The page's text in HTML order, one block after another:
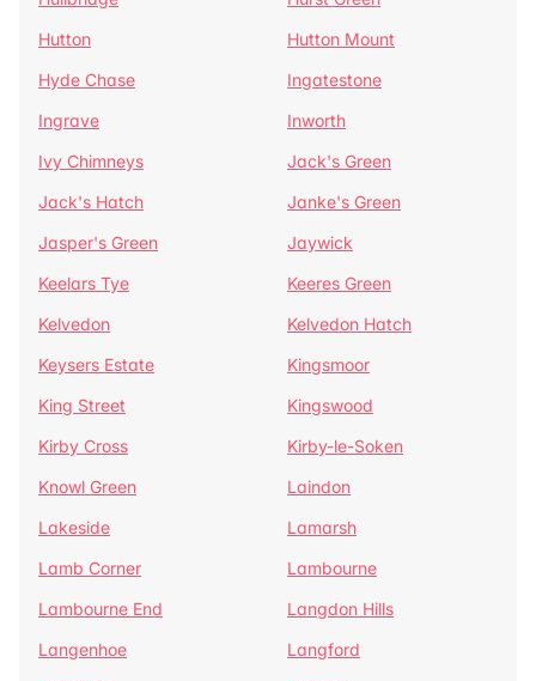
Hutton
Hutton Mount
Hyde Chase
Ingatestone
Ingrave
Inworth
Ivy Chimneys
Jack's Green
Jack's Hatch
Janke's Green
Jasper's Green
Jaywick
Keelars Tye
Keeres Green
Kelvedon
Kelvedon Hatch
Keysers Estate
Kingsmoor
King Street
Kingswood
Kirby Cross
Kirby-le-Soken
Knowl Green
Laindon
Lakeside
Lamarsh
Lamb Corner
Lambourne
Lambourne End
Langdon Hills
Langenhoe
Langford